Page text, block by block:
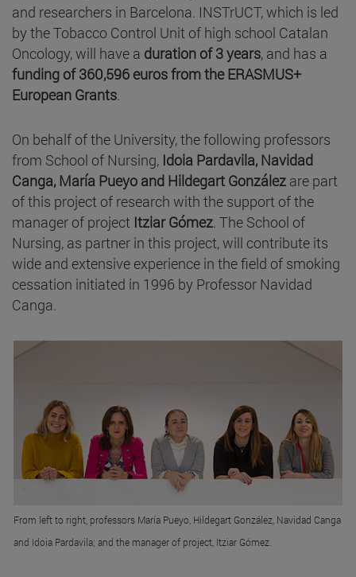
and researchers in Barcelona. INSTrUCT, which is led
by the Tobacco Control Unit of high school Catalan
Oncology, will have a duration of 3 years, and has a
funding of 360,596 euros from the ERASMUS+
European Grants.
On behalf of the University, the following professors
from School of Nursing, Idoia Pardavila, Navidad
Canga, María Pueyo and Hildegart González are part
of this project of research with the support of the
manager of project Itziar Gómez. The School of
Nursing, as partner in this project, will contribute its
wide and extensive experience in the field of smoking
cessation initiated in 1996 by Professor Navidad
Canga.
From left to right, professors María Pueyo, Hildegart González, Navidad Canga
and Idoia Pardavila; and the manager of project, Itziar Gómez.